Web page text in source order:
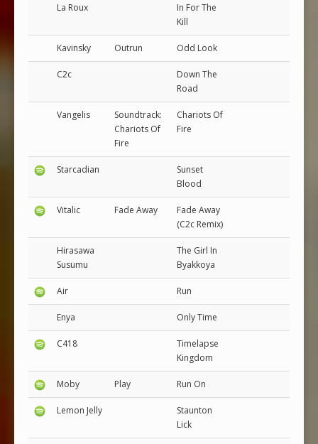
La Roux
In For The
Kill
Kavinsky Outrun Odd Look
C2c
Down The
Road
Vangelis
Soundtrack:
Chariots Of
Fire
Chariots Of
Fire
Starcadian
Sunset
Blood
Vitalic Fade Away
Fade Away
(C2c Remix)
Hirasawa
Susumu
The Girl In
Byakkoya
Air Run
Enya Only Time
C418
Timelapse
Kingdom
Moby Play Run On
Lemon Jelly
Staunton
Lick